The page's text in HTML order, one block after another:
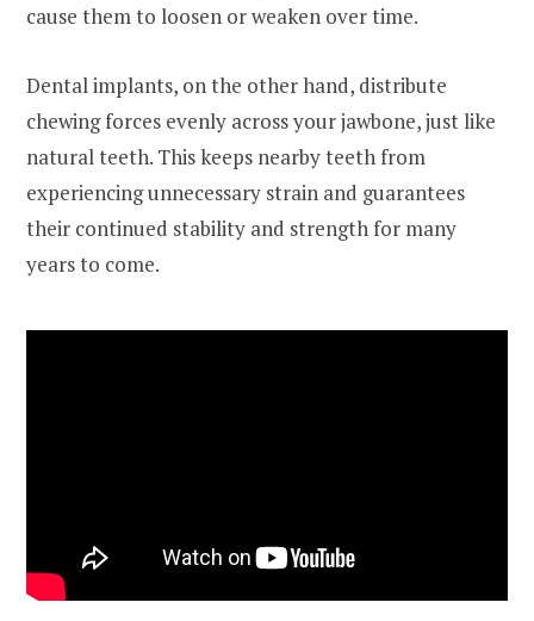
cause them to loosen or weaken over time.
Dental implants, on the other hand, distribute
chewing forces evenly across your jawbone, just like
natural teeth. This keeps nearby teeth from
experiencing unnecessary strain and guarantees
their continued stability and strength for many
years to come.